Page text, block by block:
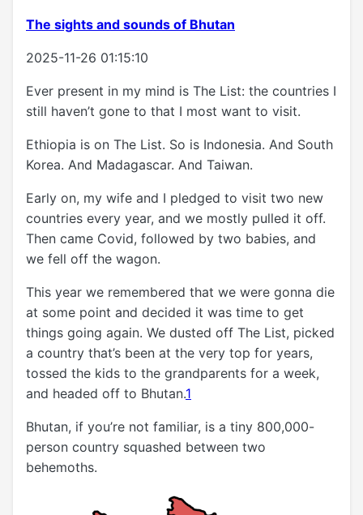
The sights and sounds of Bhutan
2025-11-26 01:15:10
Ever present in my mind is The List: the countries I
still haven’t gone to that I most want to visit.
Ethiopia is on The List. So is Indonesia. And South
Korea. And Madagascar. And Taiwan.
Early on, my wife and I pledged to visit two new
countries every year, and we mostly pulled it off.
Then came Covid, followed by two babies, and
we fell off the wagon.
This year we remembered that we were gonna die
at some point and decided it was time to get
things going again. We dusted off The List, picked
a country that’s been at the very top for years,
tossed the kids to the grandparents for a week,
and headed off to Bhutan.1
Bhutan, if you’re not familiar, is a tiny 800,000-
person country squashed between two
behemoths.